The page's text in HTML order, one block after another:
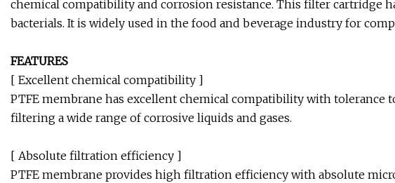
chemical compatibility and corrosion resistance. This filter cartridge
bacterials. It is widely used in the food and beverage industry for
FEATURES
[ Excellent chemical compatibility ]
PTFE membrane has excellent chemical compatibility with tolerance
filtering a wide range of corrosive liquids and gases.
[ Absolute filtration efficiency ]
PTFE membrane provides high filtration efficiency with absolute